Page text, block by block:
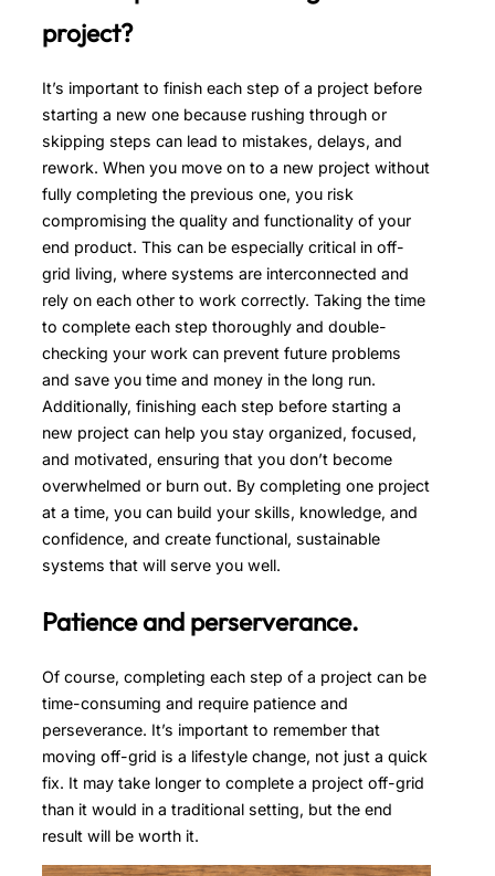
project?
It’s important to finish each step of a project before
starting a new one because rushing through or
skipping steps can lead to mistakes, delays, and
rework. When you move on to a new project without
fully completing the previous one, you risk
compromising the quality and functionality of your
end product. This can be especially critical in off-
grid living, where systems are interconnected and
rely on each other to work correctly. Taking the time
to complete each step thoroughly and double-
checking your work can prevent future problems
and save you time and money in the long run.
Additionally, finishing each step before starting a
new project can help you stay organized, focused,
and motivated, ensuring that you don’t become
overwhelmed or burn out. By completing one project
at a time, you can build your skills, knowledge, and
confidence, and create functional, sustainable
systems that will serve you well.
Patience and perserverance.
Of course, completing each step of a project can be
time-consuming and require patience and
perseverance. It’s important to remember that
moving off-grid is a lifestyle change, not just a quick
fix. It may take longer to complete a project off-grid
than it would in a traditional setting, but the end
result will be worth it.